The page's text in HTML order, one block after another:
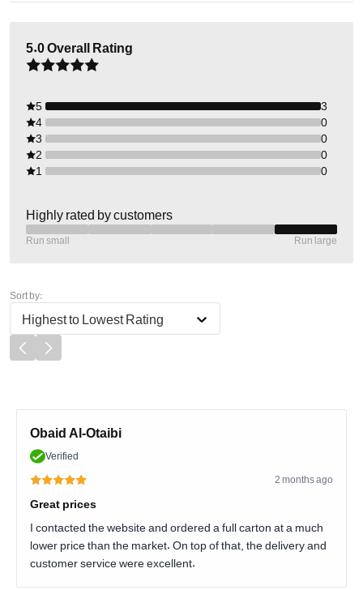
5.0Overall Rating
5
3
4
0
3
0
2
0
1
0
Highly rated by customers
Run small Run large
Sort by:
Highest to Lowest Rating
Obaid Al-Otaibi
Verified
2 months ago
Great prices
I contacted the website and ordered a full carton at a much
lower price than the market. On top of that, the delivery and
customer service were excellent.